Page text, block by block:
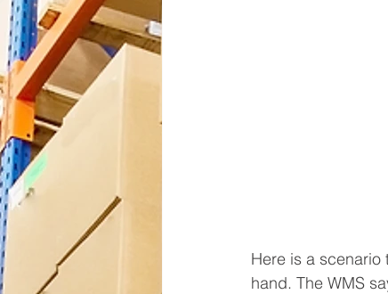
Here is a scenario
hand. The WMS